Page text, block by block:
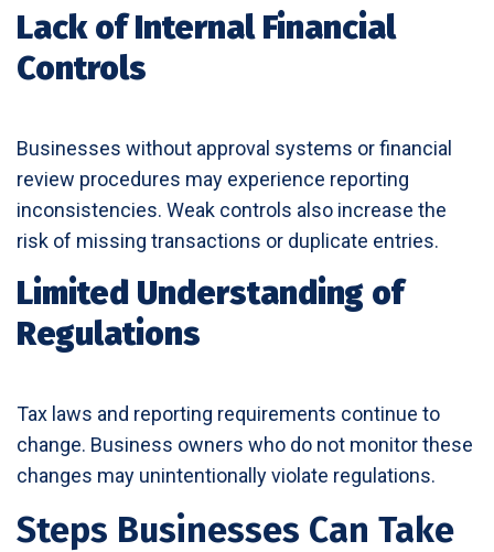
Lack of Internal Financial
Controls
Businesses without approval systems or financial
review procedures may experience reporting
inconsistencies. Weak controls also increase the
risk of missing transactions or duplicate entries.
Limited Understanding of
Regulations
Tax laws and reporting requirements continue to
change. Business owners who do not monitor these
changes may unintentionally violate regulations.
Steps Businesses Can Take